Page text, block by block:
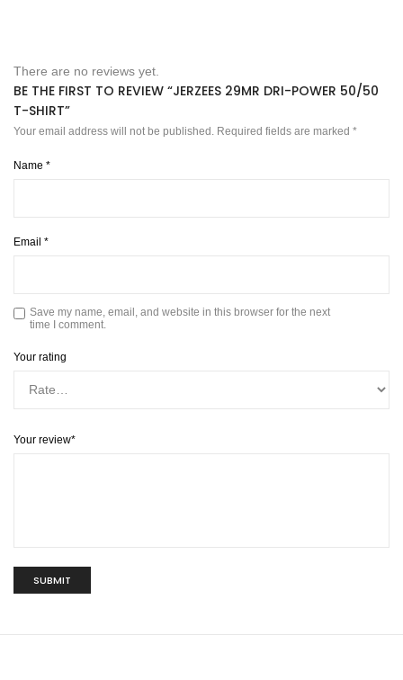
There are no reviews yet.
BE THE FIRST TO REVIEW “JERZEES 29MR DRI-POWER 50/50
T-SHIRT”
Your email address will not be published. Required fields are marked *
Name *
Email *
Save my name, email, and website in this browser for the next
time I comment.
Your rating
Your review*